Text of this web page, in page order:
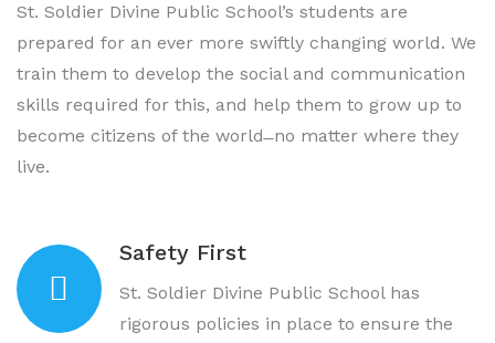
St. Soldier Divine Public School’s students are
prepared for an ever more swiftly changing world. We
train them to develop the social and communication
skills required for this, and help them to grow up to
become citizens of the world ̶ no matter where they
live.
Safety First
St. Soldier Divine Public School has
rigorous policies in place to ensure the